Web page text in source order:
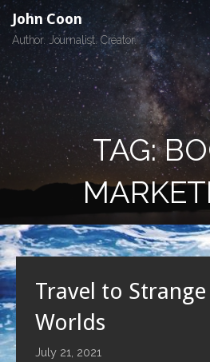
Skip
to
content
John Coon
Author. Journalist. Creator.
TAG:
Travel to
Worlds
July 21, 2021